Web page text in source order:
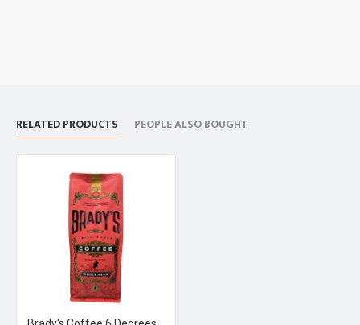
RELATED PRODUCTS PEOPLE ALSO BOUGHT